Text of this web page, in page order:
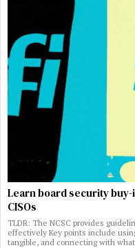
Learn board security
CISOs
TLDR: The NCSC provides
effectively Key points include
tangible, and connecting with